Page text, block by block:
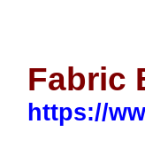
Fabric
https://